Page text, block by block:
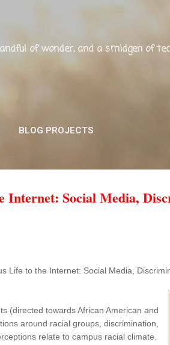
of wonder, and a smidgen of
BLOG PROJECTS
Social Media,
Life to the Internet: Social Media,
(directed towards African American and
around racial groups, discrimination,
relate to campus racial climate.